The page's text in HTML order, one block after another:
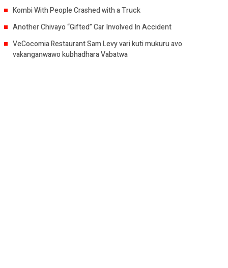
Kombi With People Crashed with a Truck
Another Chivayo “Gifted” Car Involved In Accident
VeCocomia Restaurant Sam Levy vari kuti mukuru avo
vakanganwawo kubhadhara Vabatwa